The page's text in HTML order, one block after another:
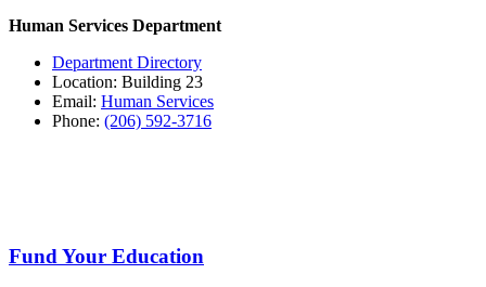
Human Services Department
Department Directory
Location: Building 23
Email: Human Services
Phone: (206) 592-3716
Fund Your Education